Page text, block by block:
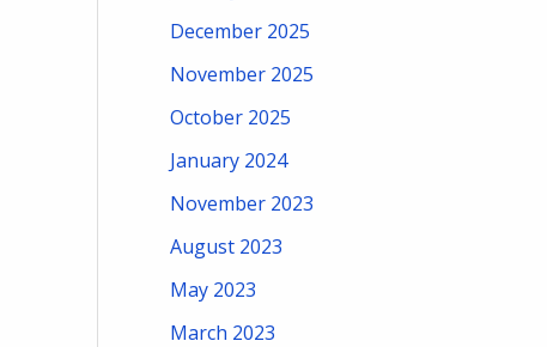
December 2025
November 2025
October 2025
January 2024
November 2023
August 2023
May 2023
March 2023